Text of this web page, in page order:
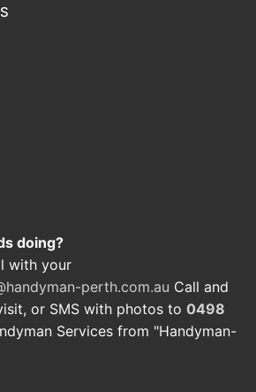
doing?
with your
perth.com.au Call and
or SMS with photos to 0498
Services from "Handyman-